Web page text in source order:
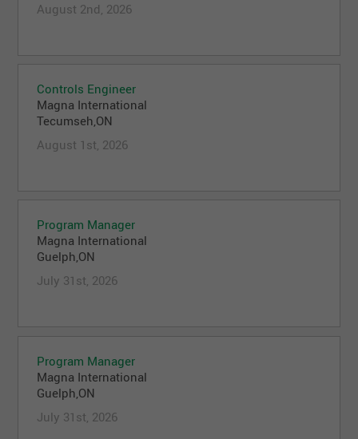
August 2nd, 2026
Controls Engineer
Magna International
Tecumseh,ON
August 1st, 2026
Program Manager
Magna International
Guelph,ON
July 31st, 2026
Program Manager
Magna International
Guelph,ON
July 31st, 2026